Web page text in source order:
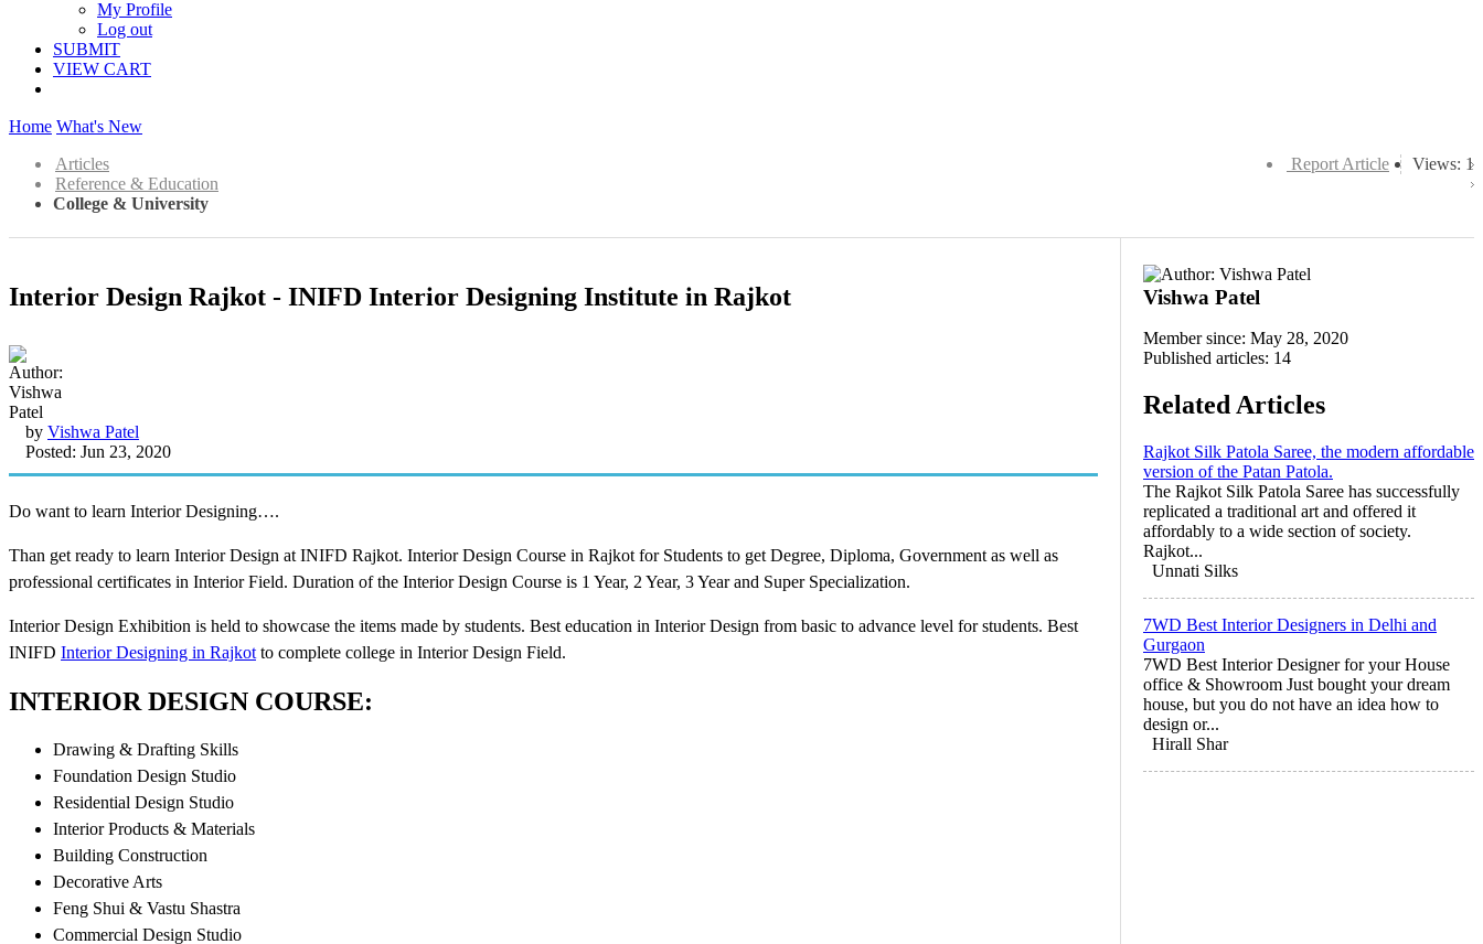
My Profile
Log out
SUBMIT
VIEW CART
Home What's New
Views: 1
Report Article
Articles
Reference & Education
College & University
Interior Design Rajkot - INIFD Interior Designing Institute in Rajkot
by Vishwa Patel
Posted: Jun 23, 2020
Do want to learn Interior Designing….
Than get ready to learn Interior Design at INIFD Rajkot. Interior Design Course in Rajkot for Students to get Degree, Diploma, Government as well as
professional certificates in Interior Field. Duration of the Interior Design Course is 1 Year, 2 Year, 3 Year and Super Specialization.
Interior Design Exhibition is held to showcase the items made by students. Best education in Interior Design from basic to advance level for students. Best
INIFD Interior Designing in Rajkot to complete college in Interior Design Field.
INTERIOR DESIGN COURSE:
Drawing & Drafting Skills
Foundation Design Studio
Residential Design Studio
Interior Products & Materials
Building Construction
Decorative Arts
Feng Shui & Vastu Shastra
Commercial Design Studio
Vishwa Patel
Member since: May 28, 2020
Published articles: 14
Related Articles
Rajkot Silk Patola Saree, the modern affordable
version of the Patan Patola.
The Rajkot Silk Patola Saree has successfully
replicated a traditional art and offered it
affordably to a wide section of society.
Rajkot...
Unnati Silks
7WD Best Interior Designers in Delhi and
Gurgaon
7WD Best Interior Designer for your House
office & Showroom Just bought your dream
house, but you do not have an idea how to
design or...
Hirall Shar